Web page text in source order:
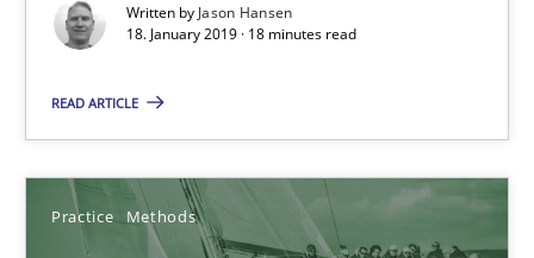
Written by Jason Hansen
18. January 2019 · 18 minutes read
READ ARTICLE
Practice Methods
Practice Methods
Will Chaparro